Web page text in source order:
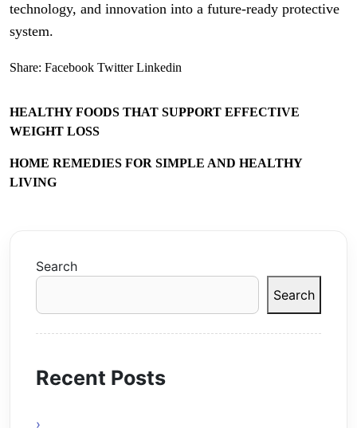
technology, and innovation into a future-ready protective
system.
Share: Facebook Twitter Linkedin
HEALTHY FOODS THAT SUPPORT EFFECTIVE
WEIGHT LOSS
HOME REMEDIES FOR SIMPLE AND HEALTHY
LIVING
Search
Search
Recent Posts